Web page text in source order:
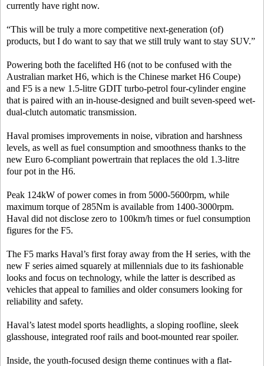
currently have right now.
“This will be truly a more competitive next-generation (of)
products, but I do want to say that we still truly want to stay SUV.”
Powering both the facelifted H6 (not to be confused with the
Australian market H6, which is the Chinese market H6 Coupe)
and F5 is a new 1.5-litre GDIT turbo-petrol four-cylinder engine
that is paired with an in-house-designed and built seven-speed wet-
dual-clutch automatic transmission.
Haval promises improvements in noise, vibration and harshness
levels, as well as fuel consumption and smoothness thanks to the
new Euro 6-compliant powertrain that replaces the old 1.3-litre
four pot in the H6.
Peak 124kW of power comes in from 5000-5600rpm, while
maximum torque of 285Nm is available from 1400-3000rpm.
Haval did not disclose zero to 100km/h times or fuel consumption
figures for the F5.
The F5 marks Haval’s first foray away from the H series, with the
new F series aimed squarely at millennials due to its fashionable
looks and focus on technology, while the latter is described as
vehicles that appeal to families and older consumers looking for
reliability and safety.
Haval’s latest model sports headlights, a sloping roofline, sleek
glasshouse, integrated roof rails and boot-mounted rear spoiler.
Inside, the youth-focused design theme continues with a flat-